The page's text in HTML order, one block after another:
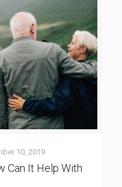
10, 2019
Can It Help With